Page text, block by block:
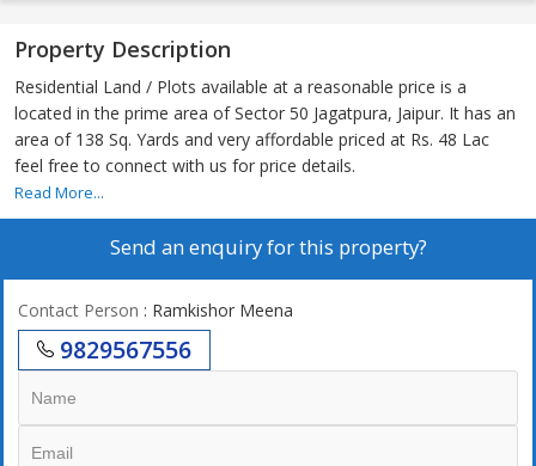
Property Description
Residential Land / Plots available at a reasonable price is a
located in the prime area of Sector 50 Jagatpura, Jaipur. It has an
area of 138 Sq. Yards and very affordable priced at Rs. 48 Lac
feel free to connect with us for price details.
Read More...
Send an enquiry for this property?
Contact Person : Ramkishor Meena
9829567556